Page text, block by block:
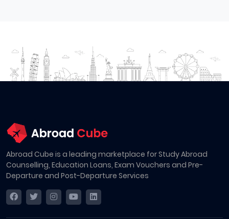
Abroad Cube is a leading marketplace for Study Abroad
Counselling, Education Loans, Exam Vouchers and Pre-
Departure and Post-Departure Services